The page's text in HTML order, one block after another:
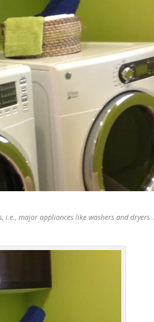
i.e., major appliances like washers and dryers .